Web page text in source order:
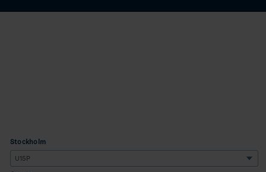
Stockholm